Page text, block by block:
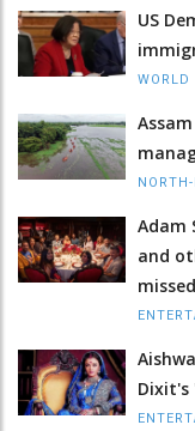
US
WORLD
Adam
and
Dixit's